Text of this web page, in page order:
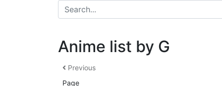
Anime list by G
Previous
Page